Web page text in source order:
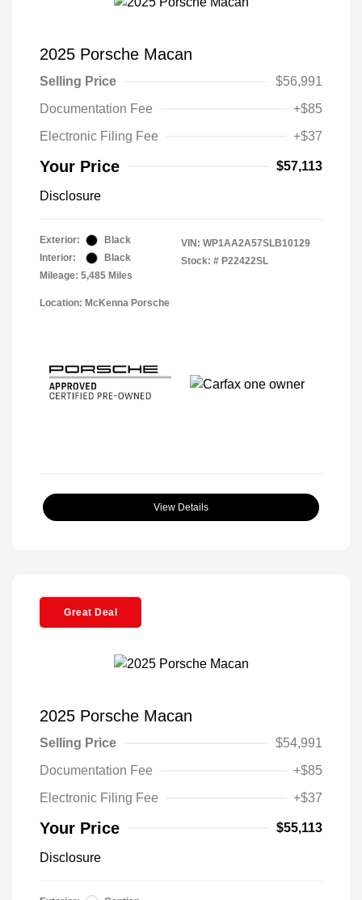
2025 Porsche Macan
Selling Price
$56,991
Documentation Fee
+$85
Electronic Filing Fee
+$37
Your Price $57,113
Disclosure
Exterior:
Black
Interior:
Black
Mileage: 5,485 Miles
VIN: WP1AA2A57SLB10129
Stock: # P22422SL
Location: McKenna Porsche
View Details
Great Deal
2025 Porsche Macan
Selling Price
$54,991
Documentation Fee
+$85
Electronic Filing Fee
+$37
Your Price $55,113
Disclosure